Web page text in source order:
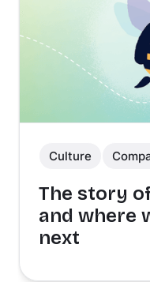
Culture
The story
and where
next